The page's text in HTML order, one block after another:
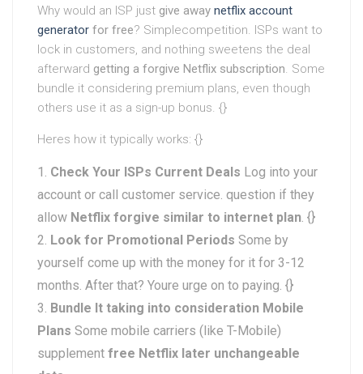
Why would an ISP just give away netflix account
generator for free? Simplecompetition. ISPs want to
lock in customers, and nothing sweetens the deal
afterward getting a forgive Netflix subscription. Some
bundle it considering premium plans, even though
others use it as a sign-up bonus. {}
Heres how it typically works: {}
Check Your ISPs Current Deals Log into your
account or call customer service. question if they
allow Netflix forgive similar to internet plan. {}
Look for Promotional Periods Some by
yourself come up with the money for it for 3-12
months. After that? Youre urge on to paying. {}
Bundle It taking into consideration Mobile
Plans Some mobile carriers (like T-Mobile)
supplement free Netflix later unchangeable